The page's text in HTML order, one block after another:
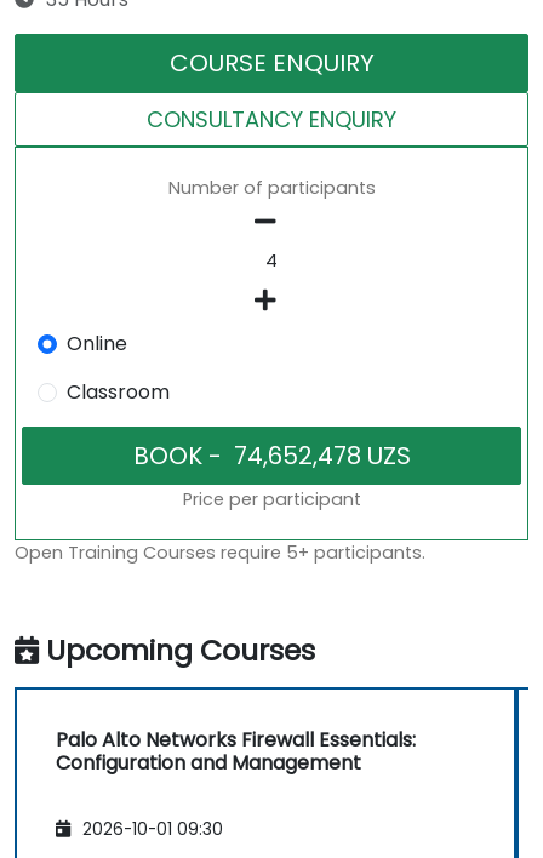
COURSE ENQUIRY
CONSULTANCY ENQUIRY
Number of participants
Online
Classroom
Price per participant
Open Training Courses require 5+ participants.
Upcoming Courses
Palo Alto Networks Firewall Essentials:
Configuration and Management
2026-10-01 09:30